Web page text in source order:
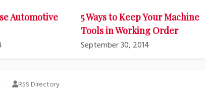
Automotive
5 Ways to Keep Your Machine
Tools in Working Order
September 30, 2014
RSS Directory